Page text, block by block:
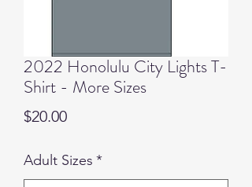
2022 Honolulu City Lights T-
Shirt - More Sizes
$20.00Price
Adult Sizes *